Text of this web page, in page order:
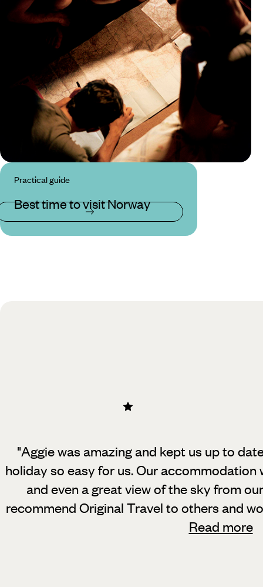
Practical guide
Best time to visit Norway
"Aggie was amazing and kept us up to
holiday so easy for us. Our accommodation
and even a great view of the sky from
recommend Original Travel to others and
Read more